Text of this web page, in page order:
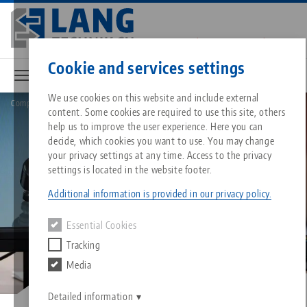
Cookie and services settings
We use cookies on this website and include external
content. Some cookies are required to use this site, others
help us to improve the user experience. Here you can
decide, which cookies you want to use. You may change
your privacy settings at any time. Access to the privacy
settings is located in the website footer.
Additional information is provided in our privacy policy.
Essential Cookies
Tracking
Media
Detailed information
Skip
main
content
All from one source
Zero-Point Clamping System
About LANG
Philosophy
Downloads
FAQ
Blog
News
Matching products
Sorry. We could not find any results.
Go to product page
Services
Quicklinks
Search
Downloads
Downloads
Videos
Breadcrumb
Company Innovation